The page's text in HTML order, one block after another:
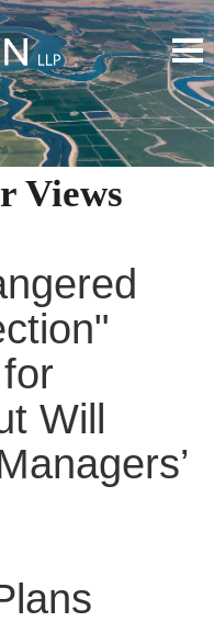
Views
Will